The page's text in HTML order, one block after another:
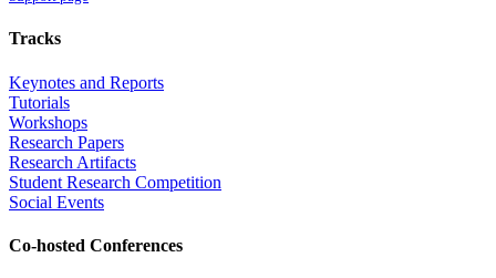
Tracks
Keynotes and Reports
Tutorials
Workshops
Research Papers
Research Artifacts
Student Research Competition
Social Events
Co-hosted Conferences